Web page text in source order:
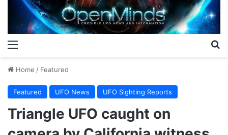
Home / Featured
Featured UFO News UFO Sighting Reports
Triangle UFO caught on